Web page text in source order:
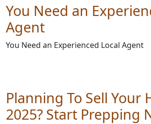
You Need an
Agent
You Need an Experienced Local Agent
Planning To Sell Your
2025? Start Prepping